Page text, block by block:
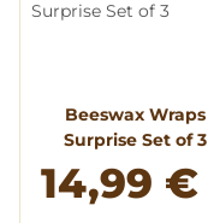
Beeswax Wraps
Surprise Set of 3
14,99 €